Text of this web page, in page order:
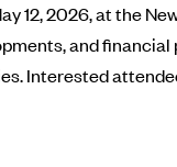
12, 2026, at the
and
Interested